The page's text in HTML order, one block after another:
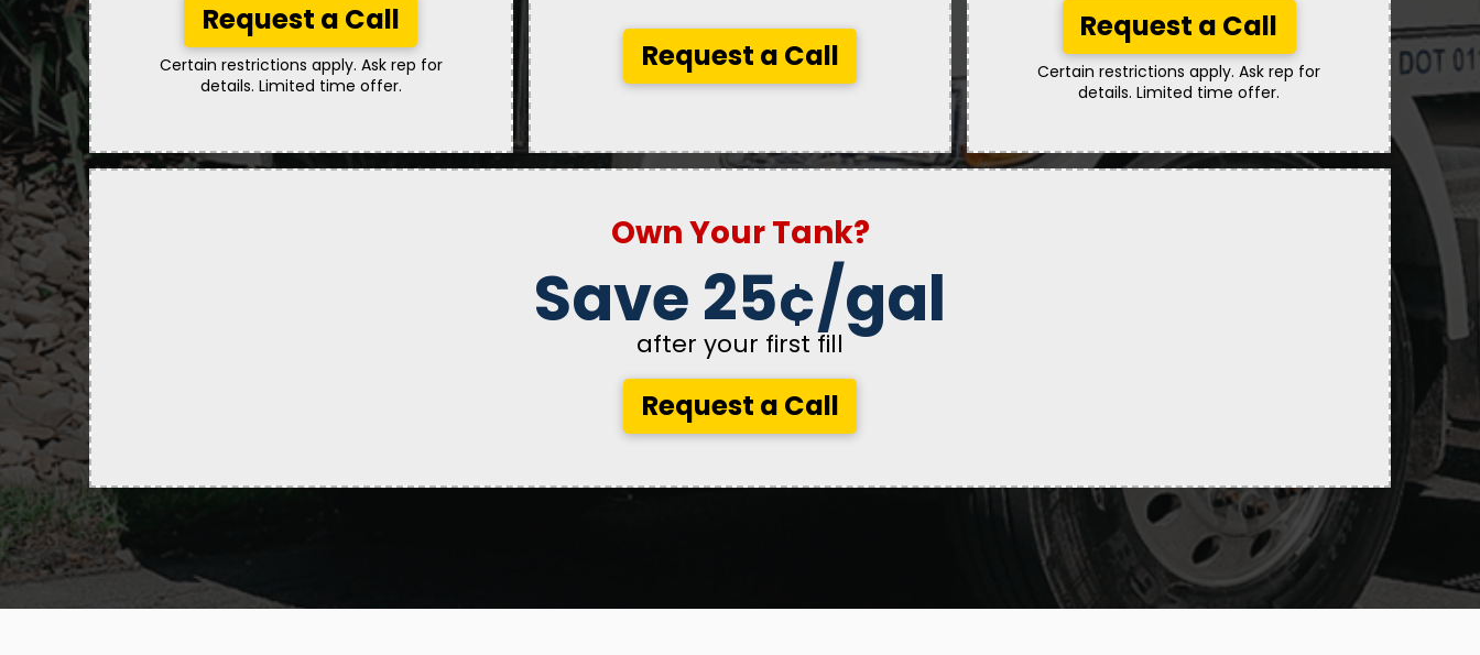
Request a Call
Certain restrictions apply. Ask rep for
details. Limited time offer.
Request a Call
Request a Call
Certain restrictions apply. Ask rep for
details. Limited time offer.
Own Your Tank?
Save 25¢/gal
after your first fill
Request a Call